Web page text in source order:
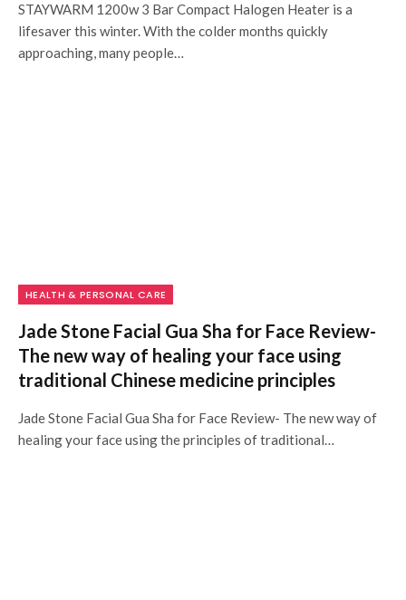
STAYWARM 1200w 3 Bar Compact Halogen Heater is a
lifesaver this winter. With the colder months quickly
approaching, many people…
HEALTH & PERSONAL CARE
Jade Stone Facial Gua Sha for Face Review-
The new way of healing your face using
traditional Chinese medicine principles
Jade Stone Facial Gua Sha for Face Review- The new way of
healing your face using the principles of traditional…